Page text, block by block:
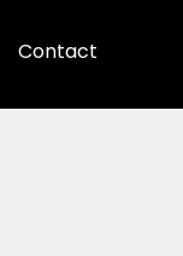
Contact